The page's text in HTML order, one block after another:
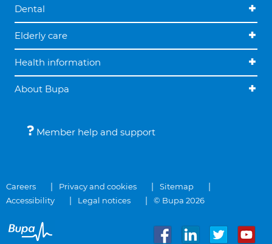
Dental
Elderly care
Health information
About Bupa
Member help and support
Careers Privacy and cookies
Sitemap
Accessibility
Legal notices © Bupa 2026